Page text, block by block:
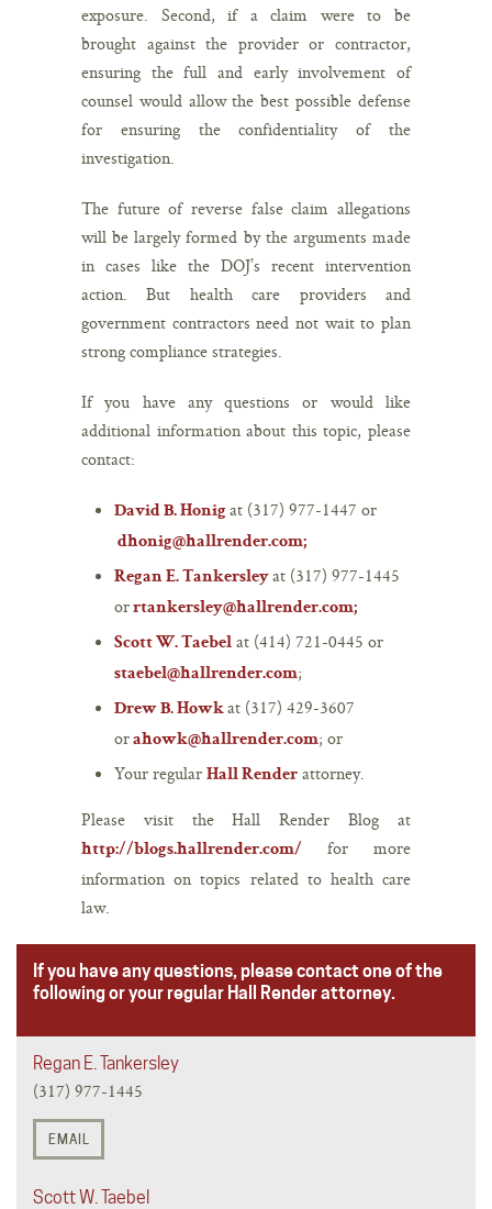
exposure. Second, if a claim were to be
brought against the provider or contractor,
ensuring the full and early involvement of
counsel would allow the best possible defense
for ensuring the confidentiality of the
investigation.
The future of reverse false claim allegations
will be largely formed by the arguments made
in cases like the DOJ’s recent intervention
action. But health care providers and
government contractors need not wait to plan
strong compliance strategies.
If you have any questions or would like
additional information about this topic, please
contact:
David B. Honig at (317) 977-1447 or
dhonig@hallrender.com;
Regan E. Tankersleyat (317) 977-1445
orrtankersley@hallrender.com;
Scott W. Taebel at (414) 721-0445 or
staebel@hallrender.com;
Drew B. Howkat (317) 429-3607
orahowk@hallrender.com; or
Your regular Hall Render attorney.
Please visit the Hall Render Blog at
http://blogs.hallrender.com/
for more
information on topics related to health care
law.
If you have any questions, please contact one of the
following or your regular Hall Render attorney.
Regan E. Tankersley
(317) 977-1445
EMAIL
Scott W. Taebel